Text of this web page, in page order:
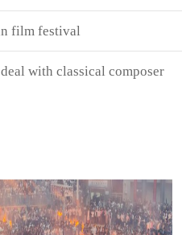
film festival
with classical composer